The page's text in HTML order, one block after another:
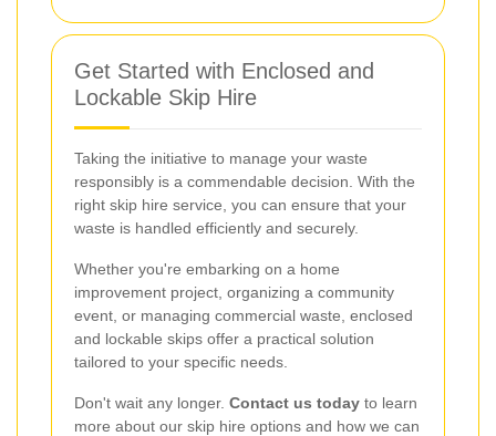
Get Started with Enclosed and
Lockable Skip Hire
Taking the initiative to manage your waste
responsibly is a commendable decision. With the
right skip hire service, you can ensure that your
waste is handled efficiently and securely.
Whether you're embarking on a home
improvement project, organizing a community
event, or managing commercial waste, enclosed
and lockable skips offer a practical solution
tailored to your specific needs.
Don't wait any longer. Contact us today to learn
more about our skip hire options and how we can